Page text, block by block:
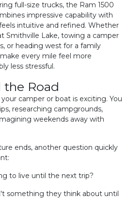
full-size trucks, the Ram 1500
impressive capability with
intuitive and refined. Whether
Smithville Lake, towing a camper
or heading west for a family
every mile feel more
less stressful.
Road
camper or boat is exciting. You
researching campgrounds,
weekends away with
ends, another question quickly
to live until the next trip?
something they think about until